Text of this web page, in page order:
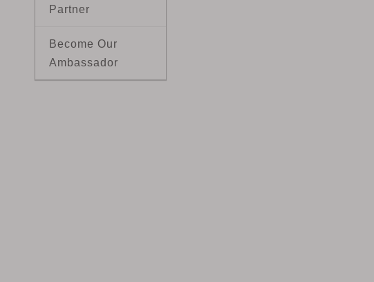
Partner
Become Our
Ambassador